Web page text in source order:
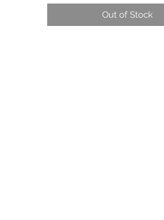
Out of Stock